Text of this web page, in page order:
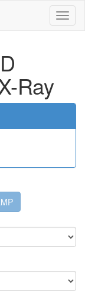
Ray